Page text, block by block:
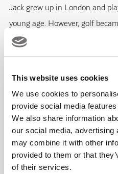
This website uses cookies
We use cookies to
provide social media
We also share information
our social media, advertising
may combine it with other
provided to them or that
of their services.
Jack grew up in London and
young age. However, golf
years of playing top-level
his career as a PGA
Addington for 3 years before
the Yas Acres Golf & Country
Jack's priority is to drive the
development programs whilst
Jack’s philosophy is to grow
and effective learning